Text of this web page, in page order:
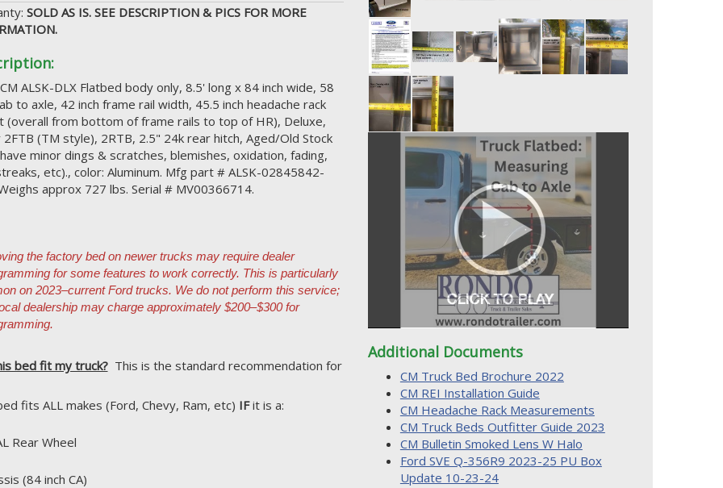
SOLD AS IS. SEE DESCRIPTION & PICS FOR MORE
ALSK-DLX Flatbed body only, 8.5' long x 84 inch wide, 58
to axle, 42 inch frame rail width, 45.5 inch headache rack
(overall from bottom of frame rails to top of HR), Deluxe,
2FTB (TM style), 2RTB, 2.5" 24k rear hitch, Aged/Old Stock
minor dings & scratches, blemishes, oxidation, fading,
etc)., color: Aluminum. Mfg part # ALSK-02845842-
approx 727 lbs. Serial # MV00366714.
the factory bed on newer trucks may require dealer
for some features to work correctly. This is particularly
on 2023–current Ford trucks. We do not perform this service;
dealership may charge approximately $200–$300 for
bed fit my truck?This is the standard recommendation for
fits ALL makes (Ford, Chevy, Ram, etc) IFit is a:
Rear Wheel
(84 inch CA)
Additional Documents
CM Truck Bed Brochure 2022
CM REI Installation Guide
CM Headache Rack Measurements
CM Truck Beds Outfitter Guide 2023
CM Bulletin Smoked Lens W Halo
Ford SVE Q-356R9 2023-25 PU Box
Update 10-23-24